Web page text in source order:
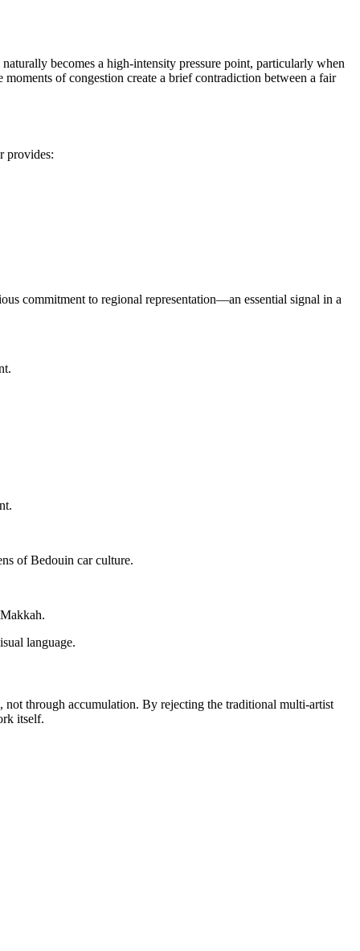
becomes a high-intensity pressure point, particularly when
of congestion create a brief contradiction between a fair
provides:
commitment to regional representation—an essential signal in a
of Bedouin car culture.
language.
, not through accumulation. By rejecting the traditional multi-artist
itself.